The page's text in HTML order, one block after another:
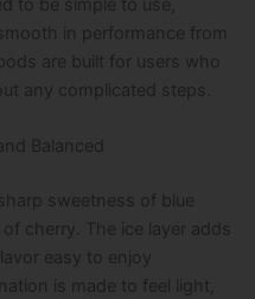
to be simple to use,
in performance from
are built for users who
any complicated steps.
Balanced
sweetness of blue
cherry. The ice layer adds
easy to enjoy
is made to feel light,